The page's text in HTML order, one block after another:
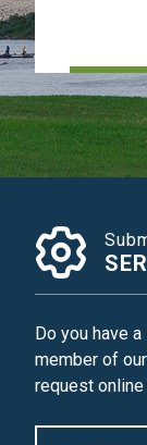
Do you have
member of
request online